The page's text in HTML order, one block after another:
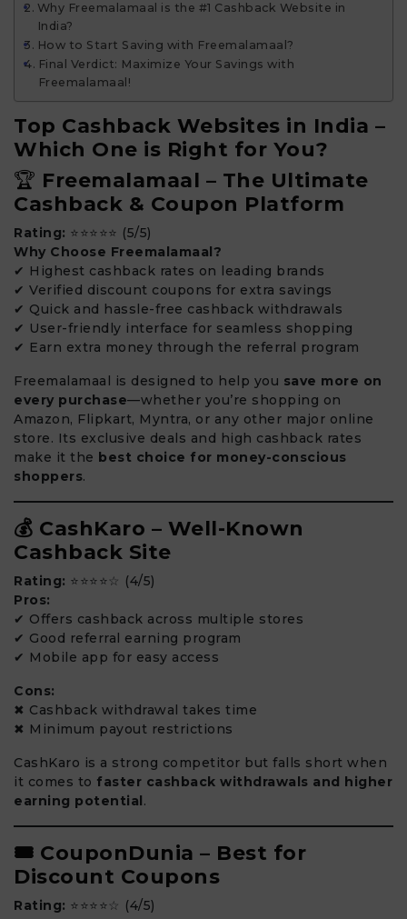
Why Freemalamaal is the #1 Cashback Website in
India?
How to Start Saving with Freemalamaal?
Final Verdict: Maximize Your Savings with
Freemalamaal!
Top Cashback Websites in India –
Which One is Right for You?
🏆 Freemalamaal – The Ultimate
Cashback & Coupon Platform
Rating: ⭐⭐⭐⭐⭐ (5/5)
Why Choose Freemalamaal?
✔ Highest cashback rates on leading brands
✔ Verified discount coupons for extra savings
✔ Quick and hassle-free cashback withdrawals
✔ User-friendly interface for seamless shopping
✔ Earn extra money through the referral program
Freemalamaal is designed to help you save more on
every purchase—whether you’re shopping on
Amazon, Flipkart, Myntra, or any other major online
store. Its exclusive deals and high cashback rates
make it the best choice for money-conscious
shoppers.
💰 CashKaro – Well-Known
Cashback Site
Rating: ⭐⭐⭐⭐☆ (4/5)
Pros:
✔ Offers cashback across multiple stores
✔ Good referral earning program
✔ Mobile app for easy access
Cons:
✖ Cashback withdrawal takes time
✖ Minimum payout restrictions
CashKaro is a strong competitor but falls short when
it comes to faster cashback withdrawals and higher
earning potential.
🎟️ CouponDunia – Best for
Discount Coupons
Rating: ⭐⭐⭐⭐☆ (4/5)